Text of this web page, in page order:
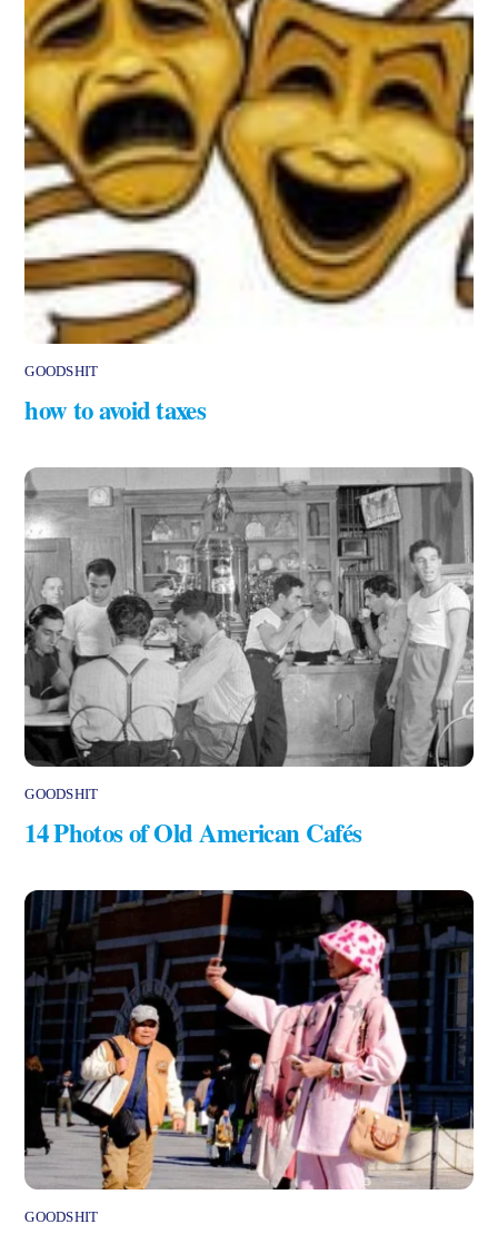
GOODSHIT
how to avoid taxes
GOODSHIT
14 Photos of Old American Cafés
GOODSHIT